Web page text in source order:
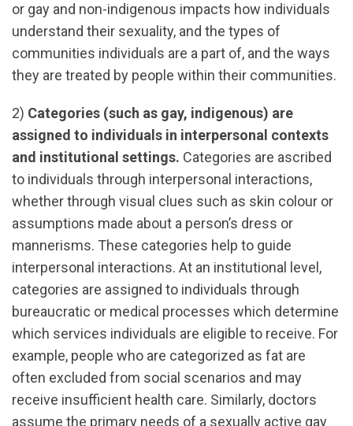
or gay and non-indigenous impacts how individuals
understand their sexuality, and the types of
communities individuals are a part of, and the ways
they are treated by people within their communities.
2) Categories (such as gay, indigenous) are
assigned to individuals in interpersonal contexts
and institutional settings. Categories are ascribed
to individuals through interpersonal interactions,
whether through visual clues such as skin colour or
assumptions made about a person’s dress or
mannerisms. These categories help to guide
interpersonal interactions. At an institutional level,
categories are assigned to individuals through
bureaucratic or medical processes which determine
which services individuals are eligible to receive. For
example, people who are categorized as fat are
often excluded from social scenarios and may
receive insufficient health care. Similarly, doctors
assume the primary needs of a sexually active gay